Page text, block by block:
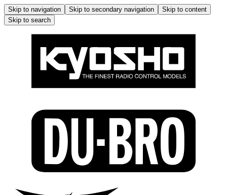
Skip to navigation Skip to secondary navigation
Skip to content
Skip to search